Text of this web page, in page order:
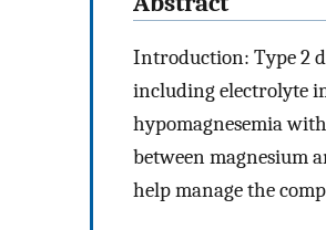
Introduction: Type 2
including electrolyte
hypomagnesemia
between magnesium
help manage the